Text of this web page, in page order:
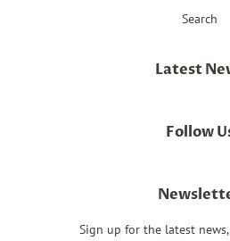
Search
Latest
Follow
Sign up for the latest